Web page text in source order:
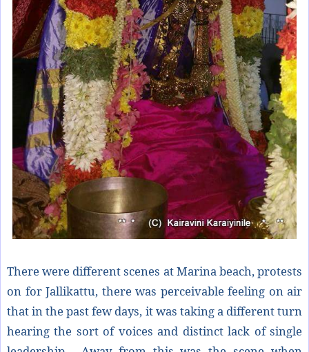
There were different scenes at Marina beach, protests
on for Jallikattu, there was perceivable feeling on air
that in the past few days, it was taking a different turn
hearing the sort of voices and distinct lack of single